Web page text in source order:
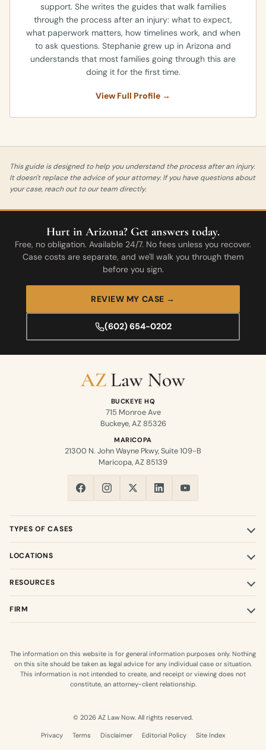
support. She writes the guides that walk families
through the process after an injury: what to expect,
what paperwork matters, how timelines work, and when
to ask questions. Stephanie grew up in Arizona and
understands that most families going through this are
doing it for the first time.
View Full Profile →
This guide is designed to help you understand the process after an injury.
It doesn't replace the advice of your attorney. If you have questions about
your case, reach out to our team directly.
Hurt in Arizona? Get answers today.
Free, no obligation. Available 24/7. No fees unless you recover.
Case costs are separate, and we'll walk you through them
before you sign.
REVIEW MY CASE →
(602) 654-0202
BUCKEYE HQ
715 Monroe Ave
Buckeye, AZ 85326
MARICOPA
21300 N. John Wayne Pkwy, Suite 109-B
Maricopa, AZ 85139
TYPES OF CASES
LOCATIONS
RESOURCES
FIRM
The information on this website is for general information purposes only. Nothing
on this site should be taken as legal advice for any individual case or situation.
This information is not intended to create, and receipt or viewing does not
constitute, an attorney-client relationship.
© 2026 AZ Law Now. All rights reserved.
Privacy Terms Disclaimer Editorial Policy Site Index